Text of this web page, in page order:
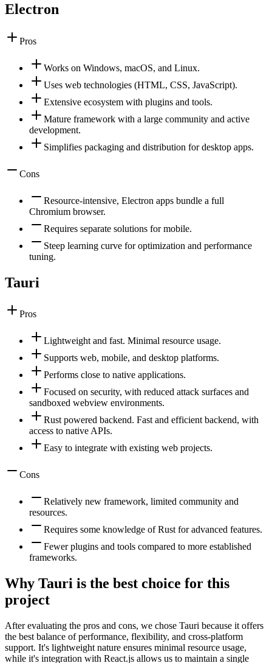
Electron
Pros
Works on Windows, macOS, and Linux.
Uses web technologies (HTML, CSS, JavaScript).
Extensive ecosystem with plugins and tools.
Mature framework with a large community and active
development.
Simplifies packaging and distribution for desktop apps.
Cons
Resource-intensive, Electron apps bundle a full
Chromium browser.
Requires separate solutions for mobile.
Steep learning curve for optimization and performance
tuning.
Tauri
Pros
Lightweight and fast. Minimal resource usage.
Supports web, mobile, and desktop platforms.
Performs close to native applications.
Focused on security, with reduced attack surfaces and
sandboxed webview environments.
Rust powered backend. Fast and efficient backend, with
access to native APIs.
Easy to integrate with existing web projects.
Cons
Relatively new framework, limited community and
resources.
Requires some knowledge of Rust for advanced features.
Fewer plugins and tools compared to more established
frameworks.
Why Tauri is the best choice for this
project
After evaluating the pros and cons, we chose Tauri because it offers
the best balance of performance, flexibility, and cross-platform
support. It's lightweight nature ensures minimal resource usage,
while it's integration with React.js allows us to maintain a single